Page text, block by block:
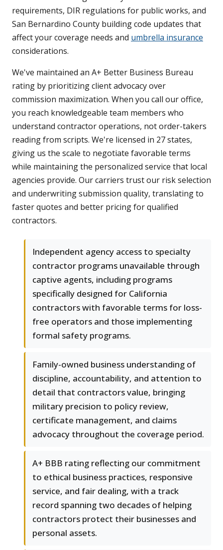
requirements, DIR regulations for public works, and
San Bernardino County building code updates that
affect your coverage needs and umbrella insurance
considerations.
We've maintained an A+ Better Business Bureau
rating by prioritizing client advocacy over
commission maximization. When you call our office,
you reach knowledgeable team members who
understand contractor operations, not order-takers
reading from scripts. We're licensed in 27 states,
giving us the scale to negotiate favorable terms
while maintaining the personalized service that local
agencies provide. Our carriers trust our risk selection
and underwriting submission quality, translating to
faster quotes and better pricing for qualified
contractors.
Independent agency access to specialty
contractor programs unavailable through
captive agents, including programs
specifically designed for California
contractors with favorable terms for loss-
free operators and those implementing
formal safety programs.
Family-owned business understanding of
discipline, accountability, and attention to
detail that contractors value, bringing
military precision to policy review,
certificate management, and claims
advocacy throughout the coverage period.
A+ BBB rating reflecting our commitment
to ethical business practices, responsive
service, and fair dealing, with a track
record spanning two decades of helping
contractors protect their businesses and
personal assets.